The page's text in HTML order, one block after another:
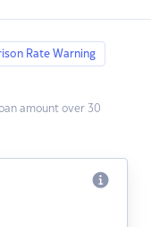
Rate Warning
amount over 30